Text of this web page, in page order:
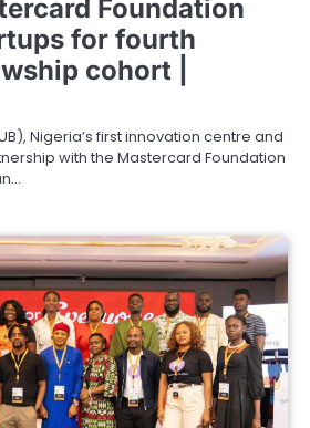
Foundation
for fourth
cohort |
Nigeria’s first innovation centre and
with the Mastercard Foundation